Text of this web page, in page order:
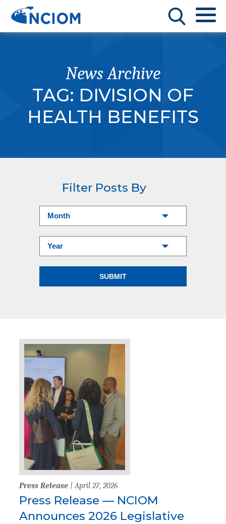
News Archive
TAG: DIVISION OF
HEALTH BENEFITS
Filter Posts By
Press Release | April 27, 2026
Press Release — NCIOM
Announces 2026 Legislative